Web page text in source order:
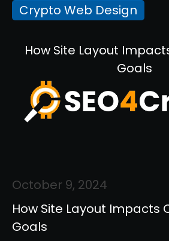
Crypto Web Design
How Site Layout
Goals
October 9, 2024
How Site Layout Impacts
Goals